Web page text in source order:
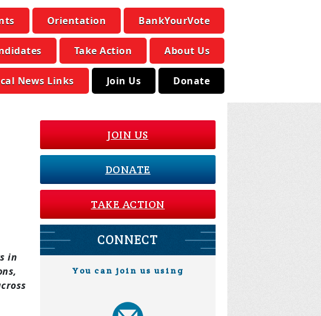
Orientation BankYourVote
Take Action About Us
News Links Join Us Donate
in
JOIN US
DONATE
TAKE ACTION
CONNECT
You can join us using